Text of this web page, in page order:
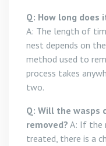
Q: How long does
A: The length of
nest depends on
method used to
process takes
two.
Q: Will the wasps
removed? A: If the
treated, there is a